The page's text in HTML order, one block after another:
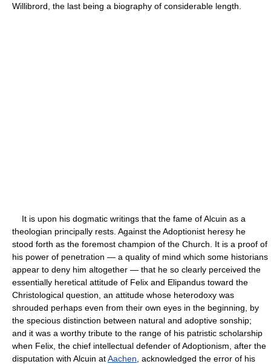
Willibrord, the last being a biography of considerable length.
It is upon his dogmatic writings that the fame of Alcuin as a
theologian principally rests. Against the Adoptionist heresy he
stood forth as the foremost champion of the Church. It is a proof of
his power of penetration — a quality of mind which some historians
appear to deny him altogether — that he so clearly perceived the
essentially heretical attitude of Felix and Elipandus toward the
Christological question, an attitude whose heterodoxy was
shrouded perhaps even from their own eyes in the beginning, by
the specious distinction between natural and adoptive sonship;
and it was a worthy tribute to the range of his patristic scholarship
when Felix, the chief intellectual defender of Adoptionism, after the
disputation with Alcuin atAachen , acknowledged the error of his